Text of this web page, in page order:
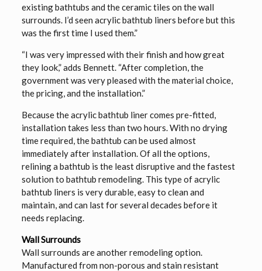
existing bathtubs and the ceramic tiles on the wall
surrounds. I’d seen acrylic bathtub liners before but this
was the first time I used them.”
“I was very impressed with their finish and how great
they look,” adds Bennett. “After completion, the
government was very pleased with the material choice,
the pricing, and the installation.”
Because the acrylic bathtub liner comes pre-fitted,
installation takes less than two hours. With no drying
time required, the bathtub can be used almost
immediately after installation. Of all the options,
relining a bathtub is the least disruptive and the fastest
solution to bathtub remodeling. This type of acrylic
bathtub liners is very durable, easy to clean and
maintain, and can last for several decades before it
needs replacing.
Wall Surrounds
Wall surrounds are another remodeling option.
Manufactured from non-porous and stain resistant